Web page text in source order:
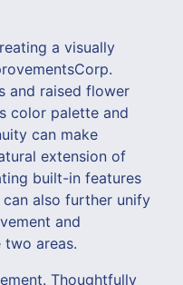
a visually
and raised flower
color palette and
can make
extension of
built-in features
also further unify
and
areas.
Thoughtfully